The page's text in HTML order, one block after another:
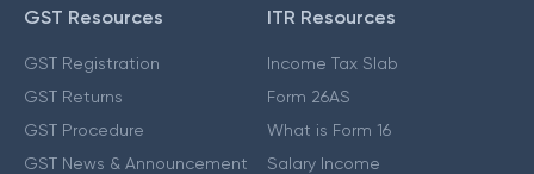
GST Resources
GST Registration
GST Returns
GST Procedure
GST News & Announcement
ITR Resources
Income Tax Slab
Form 26AS
What is Form 16
Salary Income